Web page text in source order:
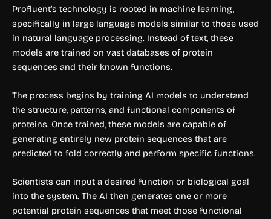
Profluent’s technology is rooted in machine learning,
specifically in large language models similar to those used
in natural language processing. Instead of text, these
models are trained on vast databases of protein
sequences and their known functions.
The process begins by training AI models to understand
the structure, patterns, and functional components of
proteins. Once trained, these models are capable of
generating entirely new protein sequences that are
predicted to fold correctly and perform specific functions.
Scientists can input a desired function or biological goal
into the system. The AI then generates one or more
potential protein sequences that meet those functional